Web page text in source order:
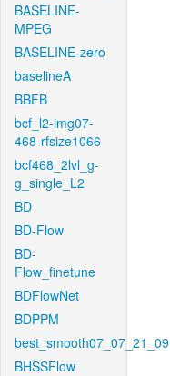
BASELINE-
MPEG
BASELINE-zero
baselineA
BBFB
bcf_l2-img07-
468-rfsize1066
bcf468_2lvl_g-
g_single_L2
BD
BD-Flow
BD-
Flow_finetune
BDFlowNet
BDPPM
best_smooth07_07_21_09
BHSSFlow